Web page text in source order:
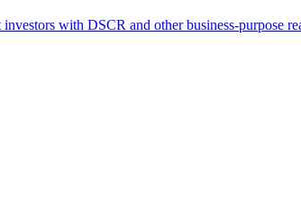
with DSCR and other business-purpose